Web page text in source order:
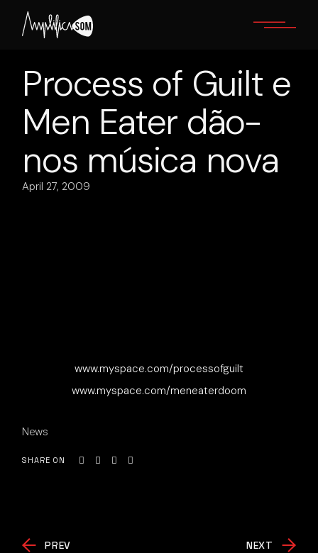
content
Process of Guilt e
Men Eater dão-
nos música nova
April 27, 2009
www.myspace.com/processofguilt
www.myspace.com/meneaterdoom
News
SHARE ON
PREV NEXT